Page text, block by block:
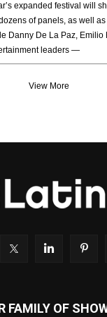
expanded festival will
of panels, as well
Danny De La Paz, Emilio
leaders —
View More
FAMILY OF